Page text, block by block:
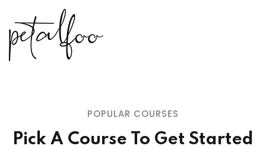
POPULAR COURSES
Pick A Course To Get Started